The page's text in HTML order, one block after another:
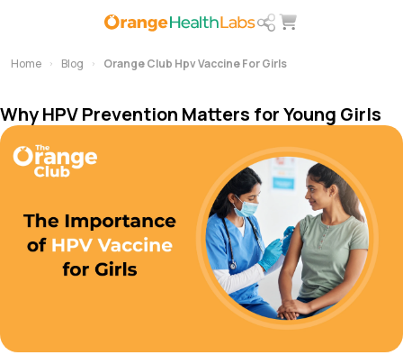
Home Blog Orange Club Hpv Vaccine For Girls
Why HPV Prevention Matters for Young Girls